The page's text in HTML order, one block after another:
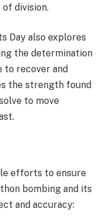
division.
Day also explores
the determination
to recover and
the strength found
to move
efforts to ensure
bombing and its
and accuracy: